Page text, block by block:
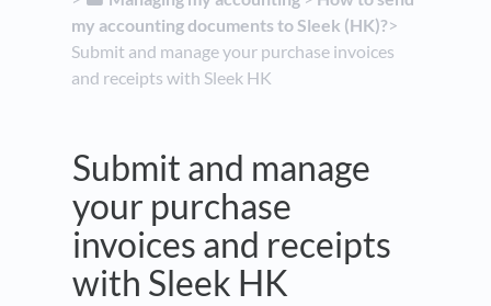
my accounting documents to Sleek (HK)?​>​
Submit and manage your purchase invoices
and receipts with Sleek HK
Submit and manage
your purchase
invoices and receipts
with Sleek HK